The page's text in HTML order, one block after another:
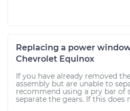
Replacing a power
Chevrolet Equinox
If you have already removed
assembly but are unable to
recommend using a pry bar of
separate the gears. If this does